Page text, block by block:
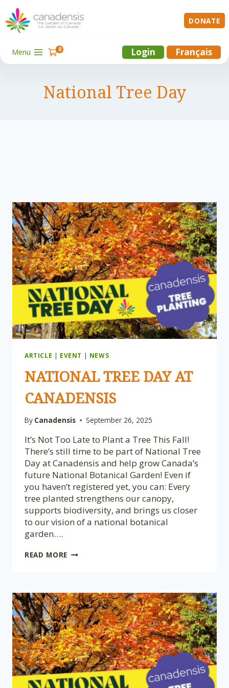
Skip
to
content
DONATE
Menu 0 Login Français
National Tree Day
ARTICLE | EVENT | NEWS
NATIONAL TREE DAY AT
CANADENSIS
By Canadensis September 26, 2025
It’s Not Too Late to Plant a Tree This Fall!
There’s still time to be part of National Tree
Day at Canadensis and help grow Canada’s
future National Botanical Garden! Even if
you haven’t registered yet, you can: Every
tree planted strengthens our canopy,
supports biodiversity, and brings us closer
to our vision of a national botanical
garden….
READ MORE NATIONAL
CANADENSIS